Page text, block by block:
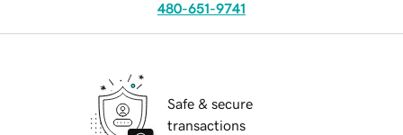
480-651-9741
Safe & secure
transactions